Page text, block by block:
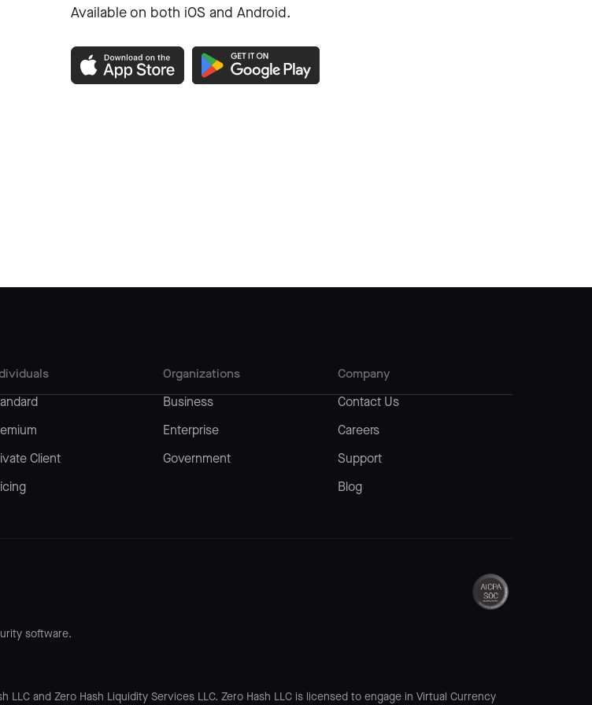
Available on both iOS and Android.
Client
Organizations
Business
Enterprise
Government
Company
Contact Us
Careers
Support
Blog
software.
and Zero Hash Liquidity Services LLC. Zero Hash LLC is licensed to engage in Virtual Currency